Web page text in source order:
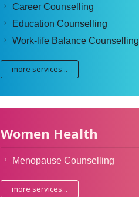
Career Counselling
Education Counselling
Work-life Balance Counselling
more services...
Women Health
Menopause Counselling
more services...